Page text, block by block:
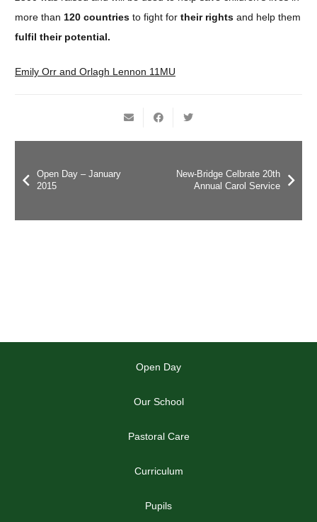
more than 120 countries to fight for their rights and help them
fulfil their potential.
Emily Orr and Orlagh Lennon 11MU
Open Day – January
2015
New-Bridge Celbrate 20th
Annual Carol Service
Open Day
Our School
Pastoral Care
Curriculum
Pupils